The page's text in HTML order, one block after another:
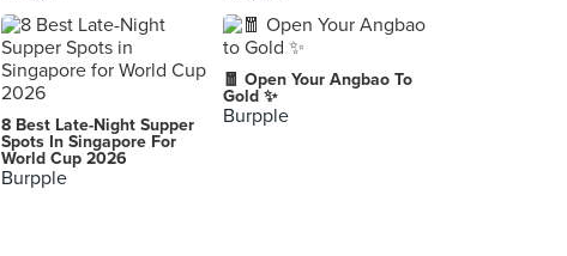
587 Bukit Timah Road, Singapore
O'Coffee Club (Changi Airport T3)
65 Airport Boulevard, Singapore
Cedele Bakery Cafe (City Square Mall)
180 Kitchener Road, Singapore
8 Best Late-Night Supper
Spots In Singapore For
World Cup 2026
Burpple
🧧 Open Your Angbao To
Gold ✨
Burpple